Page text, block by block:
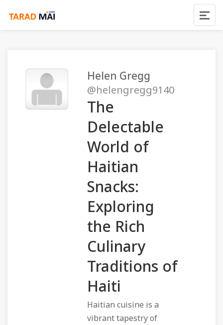
Helen Gregg
@helengregg9140
The
Delectable
World of
Haitian
Snacks:
Exploring
the Rich
Culinary
Traditions of
Haiti
Haitian cuisine is a
vibrant tapestry of